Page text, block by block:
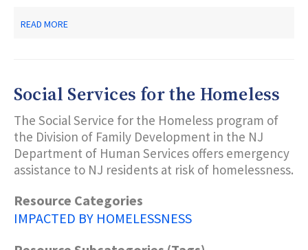
READ MORE
Social Services for the Homeless
The Social Service for the Homeless program of
the Division of Family Development in the NJ
Department of Human Services offers emergency
assistance to NJ residents at risk of homelessness.
Resource Categories
IMPACTED BY HOMELESSNESS